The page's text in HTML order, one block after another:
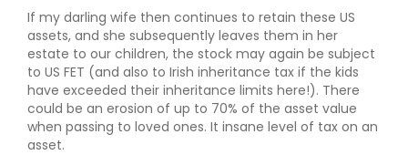
If my darling wife then continues to retain these US
assets, and she subsequently leaves them in her
estate to our children, the stock may again be subject
to US FET (and also to Irish inheritance tax if the kids
have exceeded their inheritance limits here!). There
could be an erosion of up to 70% of the asset value
when passing to loved ones. It insane level of tax on an
asset.